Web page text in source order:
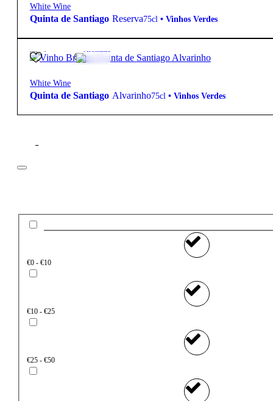
White Wine
Quinta de Santiago Reserva75cl • Vinhos Verdes
11,75€ Aromatic
White Wine
Quinta de Santiago Alvarinho75cl • Vinhos Verdes
Filter
€0 - €10
€10 - €25
€25 - €50